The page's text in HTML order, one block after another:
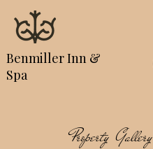
Benmiller Inn &
Spa
Property Gallery